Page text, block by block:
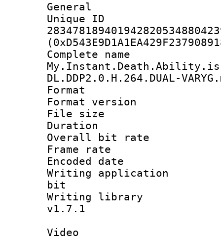
General
Complete
DL.DDP2.0.H.264.DUAL-
Format :
Format
File size :
Duration :
Overall bit
Frame rate
Encoded date :
Writing
bit
Writing library :
v1.7.1
Video